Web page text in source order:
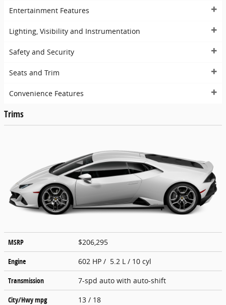
Entertainment Features
Lighting, Visibility and Instrumentation
Safety and Security
Seats and Trim
Convenience Features
Trims
MSRP
$206,295
Engine
602 HP / 5.2 L / 10 cyl
Transmission
7-spd auto with auto-shift
City/Hwympg 13 / 18